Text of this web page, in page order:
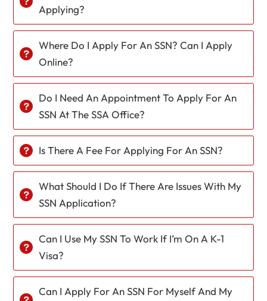
Applying?
Where Do I Apply For An SSN? Can I Apply
Online?
Do I Need An Appointment To Apply For An
SSN At The SSA Office?
Is There A Fee For Applying For An SSN?
What Should I Do If There Are Issues With My
SSN Application?
Can I Use My SSN To Work If I’m On A K-1
Visa?
Can I Apply For An SSN For Myself And My